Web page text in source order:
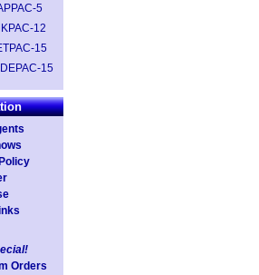
5
12
15
15
Orders